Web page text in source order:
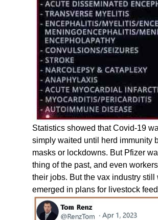
Statistics showed that Covid-19
simply waited until herd immunity
masks or lockdowns. But Pfizer
thing of the past, and even
their jobs. But the vax industry
emerged in plans for livestock